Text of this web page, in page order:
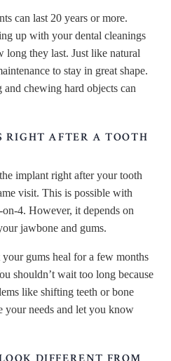
can last 20 years or more.
up with your dental cleanings
they last. Just like natural
to stay in great shape.
chewing hard objects can
AFTER A TOOTH
implant right after your tooth
visit. This is possible with
4. However, it depends on
jawbone and gums.
gums heal for a few months
shouldn’t wait too long because
like shifting teeth or bone
your needs and let you know